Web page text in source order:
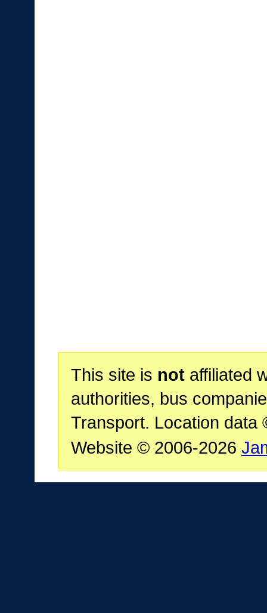
This site is notaffiliated
authorities, bus
Transport. Location data
Website © 2006-2026